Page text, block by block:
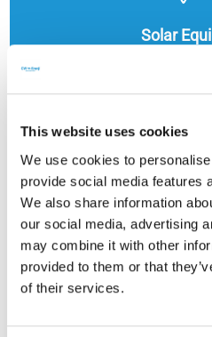
This website uses cookies
We use cookies to
provide social media features
We also share information
our social media, advertising
may combine it with other
provided to them or that
of their services.
Solar
ENERGY